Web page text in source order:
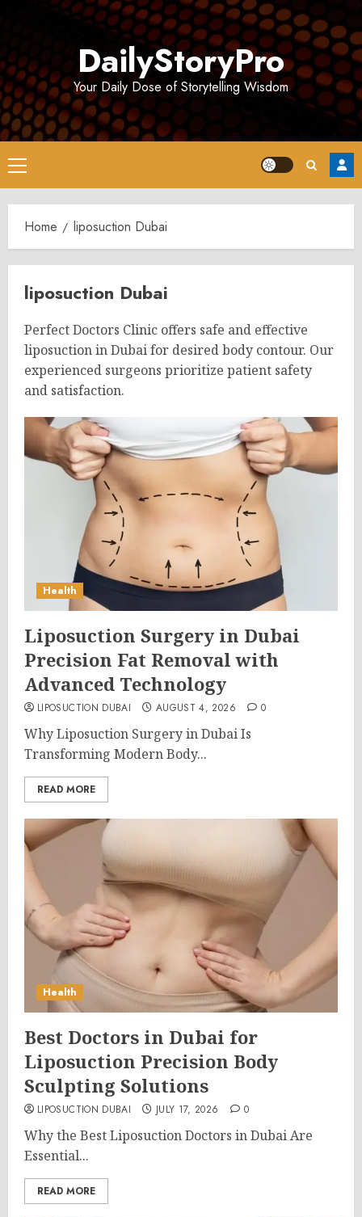
DailyStoryPro
Your Daily Dose of Storytelling Wisdom
Primary
Menu
Home liposuction Dubai
liposuction Dubai
Perfect Doctors Clinic offers safe and effective
liposuction in Dubai for desired body contour. Our
experienced surgeons prioritize patient safety
and satisfaction.
Health
Liposuction Surgery in Dubai
Precision Fat Removal with
Advanced Technology
LIPOSUCTION DUBAI AUGUST 4, 2026 0
Why Liposuction Surgery in Dubai Is
Transforming Modern Body...
READ MORE
Health
Best Doctors in Dubai for
Liposuction Precision Body
Sculpting Solutions
LIPOSUCTION DUBAI JULY 17, 2026 0
Why the Best Liposuction Doctors in Dubai Are
Essential...
READ MORE